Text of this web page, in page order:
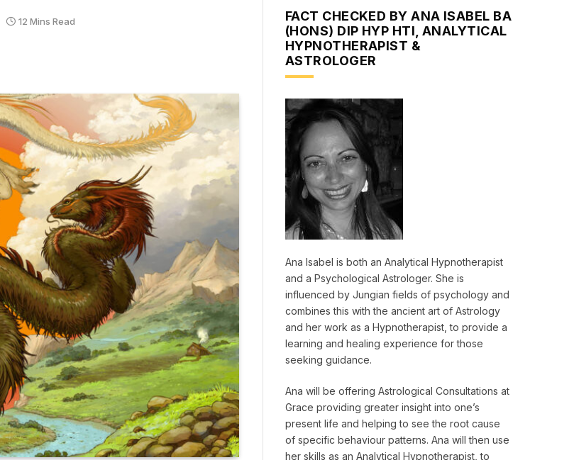
12 Mins Read
FACT CHECKED BY ANA ISABEL BA
(HONS) DIP HYP HTI, ANALYTICAL
HYPNOTHERAPIST &
ASTROLOGER
Ana Isabel is both an Analytical Hypnotherapist
and a Psychological Astrologer. She is
influenced by Jungian fields of psychology and
combines this with the ancient art of Astrology
and her work as a Hypnotherapist, to provide a
learning and healing experience for those
seeking guidance.
Ana will be offering Astrological Consultations at
Grace providing greater insight into one’s
present life and helping to see the root cause
of specific behaviour patterns. Ana will then use
her skills as an Analytical Hypnotherapist, to